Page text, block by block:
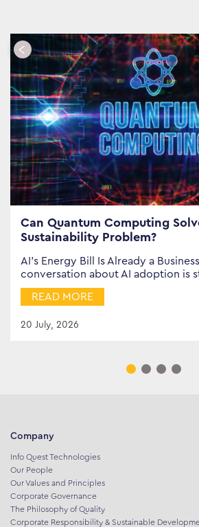
Can Quantum Computing
Sustainability Problem?
AI’s Energy Bill Is Already a
conversation about AI adoption is
READ MORE
20 July, 2026
Company
Info Quest Technologies
Our People
Our Values and Principles
Corporate Governance
The Philosophy of Quality
Corporate Responsibility & Sustainable